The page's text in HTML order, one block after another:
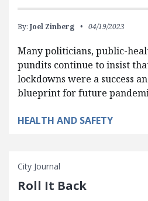
By: Joel Zinberg 04/19/2023
Many politicians, public-
pundits continue to insist
lockdowns were a success
blueprint for future
HEALTH AND SAFETY
City Journal
Roll It Back